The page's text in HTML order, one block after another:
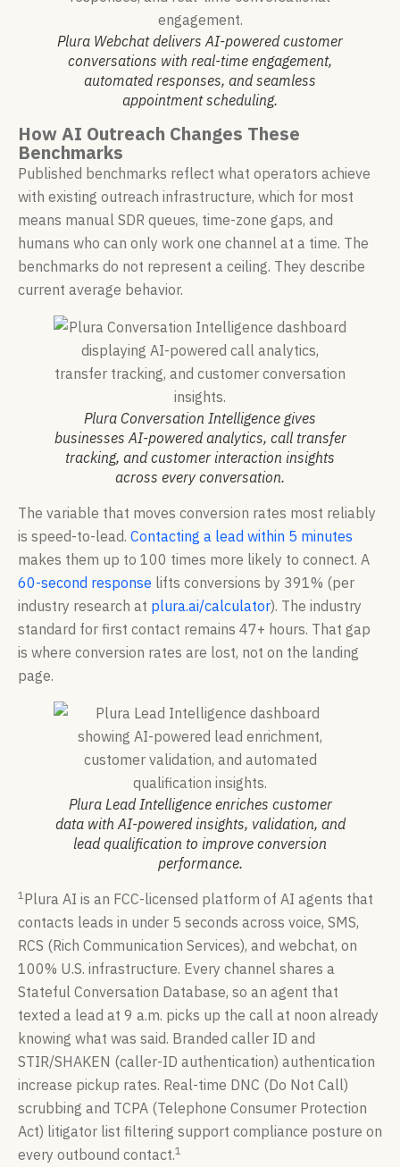
Plura Webchat delivers AI-powered customer
conversations with real-time engagement,
automated responses, and seamless
appointment scheduling.
How AI Outreach Changes These
Benchmarks
Published benchmarks reflect what operators achieve
with existing outreach infrastructure, which for most
means manual SDR queues, time-zone gaps, and
humans who can only work one channel at a time. The
benchmarks do not represent a ceiling. They describe
current average behavior.
Plura Conversation Intelligence gives
businesses AI-powered analytics, call transfer
tracking, and customer interaction insights
across every conversation.
The variable that moves conversion rates most reliably
is speed-to-lead. Contacting a lead within 5 minutes
makes them up to 100 times more likely to connect. A
60-second response lifts conversions by 391% (per
industry research at plura.ai/calculator). The industry
standard for first contact remains 47+ hours. That gap
is where conversion rates are lost, not on the landing
page.
Plura Lead Intelligence enriches customer
data with AI-powered insights, validation, and
lead qualification to improve conversion
performance.
1Plura AI is an FCC-licensed platform of AI agents that
contacts leads in under 5 seconds across voice, SMS,
RCS (Rich Communication Services), and webchat, on
100% U.S. infrastructure. Every channel shares a
Stateful Conversation Database, so an agent that
texted a lead at 9 a.m. picks up the call at noon already
knowing what was said. Branded caller ID and
STIR/SHAKEN (caller-ID authentication) authentication
increase pickup rates. Real-time DNC (Do Not Call)
scrubbing and TCPA (Telephone Consumer Protection
Act) litigator list filtering support compliance posture on
every outbound contact.1